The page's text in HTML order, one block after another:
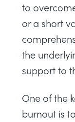
to
or a short
the
support to
One of the
burnout is